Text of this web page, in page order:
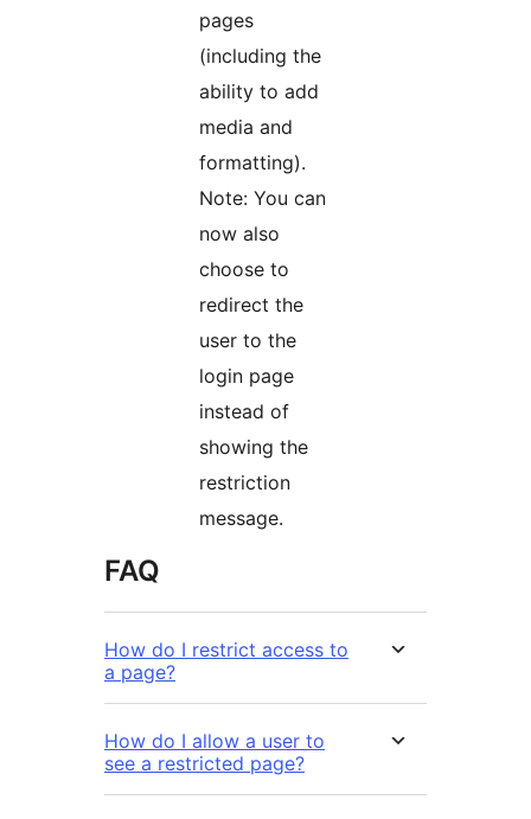
pages
(including the
ability to add
media and
formatting).
Note: You can
now also
choose to
redirect the
user to the
login page
instead of
showing the
restriction
message.
FAQ
How do I restrict access to
a page?
How do I allow a user to
see a restricted page?